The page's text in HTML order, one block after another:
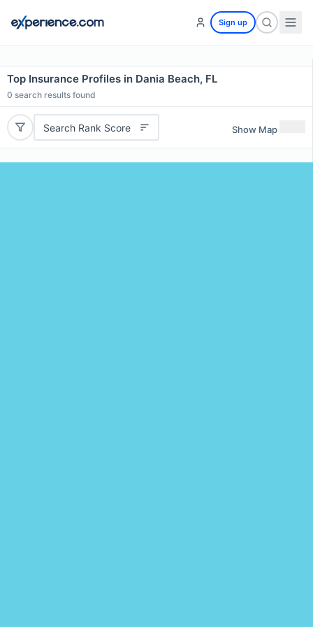
Sign up
Top Insurance Profiles in Dania Beach, FL
0 search results found
Search Rank Score Show Map